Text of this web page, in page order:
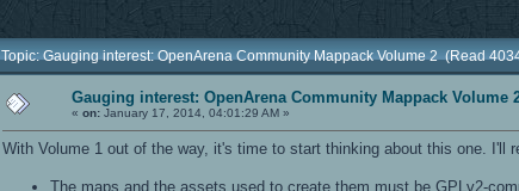
Topic: Gauging interest: OpenArena Community Mappack Volume 2 (Read
Gauging interest: OpenArena Community Mappack Volume
«on: January 17, 2014, 04:01:29 AM »
With Volume 1 out of the way, it's time to start thinking about this one. I'll
The maps and the assets used to create them must be GPLv2-